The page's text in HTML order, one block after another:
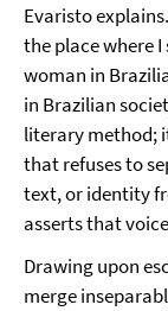
Evaristo
the place where
woman in
in Brazilian
literary method;
that refuses to
text, or identity
asserts that
Drawing upon
merge